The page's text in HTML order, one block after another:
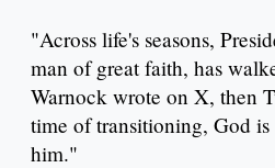
"Across life's seasons,
man of great faith, has
Warnock wrote on X, then
time of transitioning, God
him."